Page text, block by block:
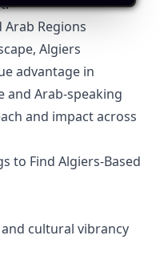
Regions
Algiers
advantage in
and Arab-speaking
and impact across
to Find Algiers-Based
cultural vibrancy